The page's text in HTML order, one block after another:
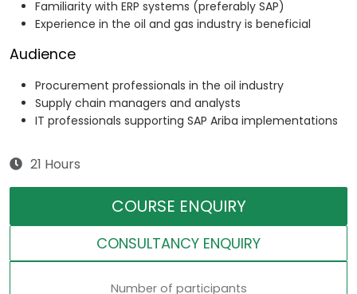
Familiarity with ERP systems (preferably SAP)
Experience in the oil and gas industry is beneficial
Audience
Procurement professionals in the oil industry
Supply chain managers and analysts
IT professionals supporting SAP Ariba implementations
21 Hours
COURSE ENQUIRY
CONSULTANCY ENQUIRY
Number of participants